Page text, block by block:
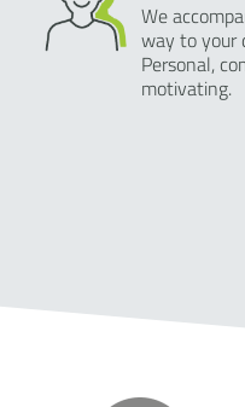
We
way to your
Personal,
motivating.